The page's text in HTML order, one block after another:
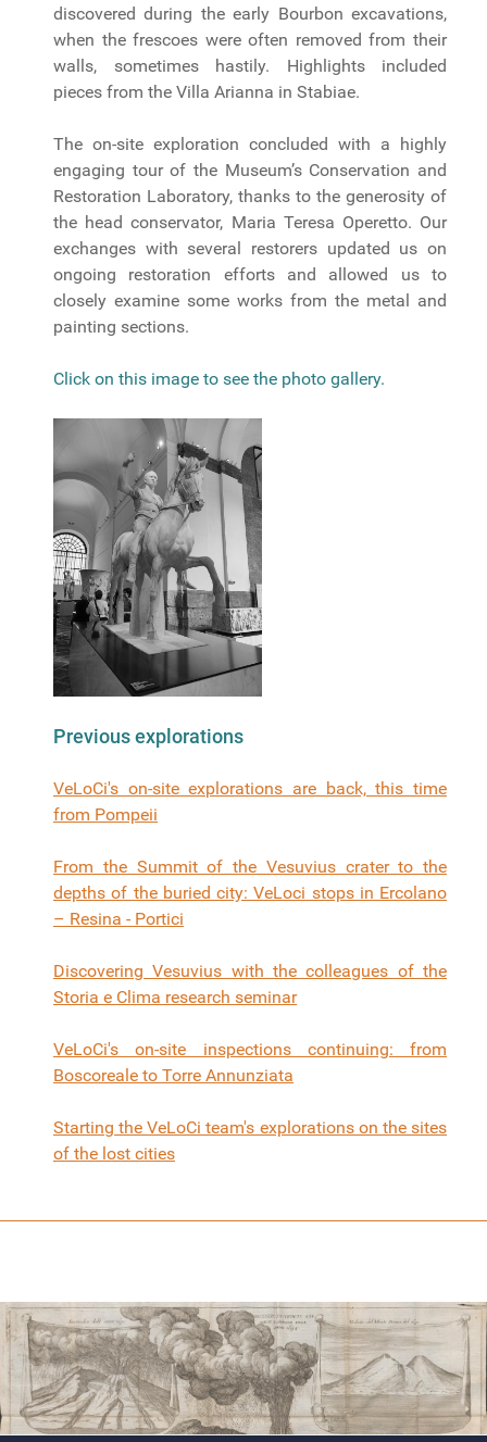
discovered during the early Bourbon excavations,
when the frescoes were often removed from their
walls, sometimes hastily. Highlights included
pieces from the Villa Arianna in Stabiae.
The on-site exploration concluded with a highly
engaging tour of the Museum’s Conservation and
Restoration Laboratory, thanks to the generosity of
the head conservator, Maria Teresa Operetto. Our
exchanges with several restorers updated us on
ongoing restoration efforts and allowed us to
closely examine some works from the metal and
painting sections.
Click on this image to see the photo gallery.
Previous explorations
VeLoCi's on-site explorations are back, this time
from Pompeii
From the Summit of the Vesuvius crater to the
depths of the buried city: VeLoci stops in Ercolano
– Resina - Portici
Discovering Vesuvius with the colleagues of the
Storia e Clima research seminar
VeLoCi's on-site inspections continuing: from
Boscoreale to Torre Annunziata
Starting the VeLoCi team's explorations on the sites
of the lost cities